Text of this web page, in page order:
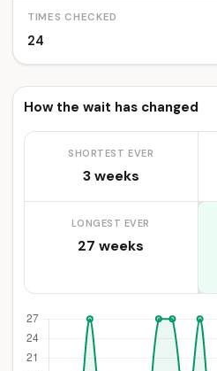
TIMES CHECKED
24
How the wait has changed
SHORTEST EVER
3 weeks
LONGEST EVER
27 weeks